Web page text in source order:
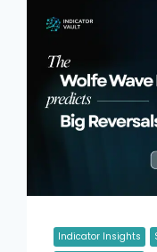
Indicator Insights